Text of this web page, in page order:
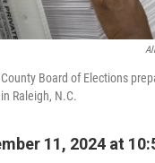
Board of Elections
Raleigh, N.C.
11, 2024 at